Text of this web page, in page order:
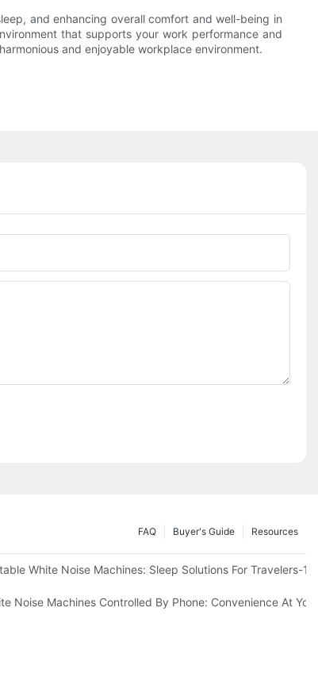
and enhancing overall comfort and well-being in
that supports your work performance and
and enjoyable workplace environment.
Resources
Buyer's Guide
FAQ
White Noise Machines: Sleep Solutions For Travelers-1
Noise Machines Controlled By Phone: Convenience At